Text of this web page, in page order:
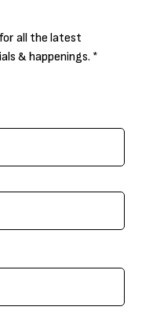
all the latest
& happenings. *